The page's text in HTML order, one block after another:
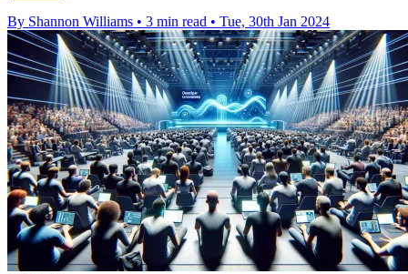
By Shannon Williams • 3 min read • Tue, 30th Jan 2024